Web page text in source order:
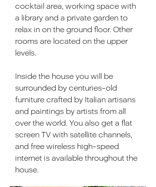
cocktail area, working space with
a library and a private garden to
relax in on the ground floor. Other
rooms are located on the upper
levels.
Inside the house you will be
surrounded by centuries-old
furniture crafted by Italian artisans
and paintings by artists from all
over the world. You also get a flat
screen TV with satellite channels,
and free wireless high-speed
internet is available throughout the
house.